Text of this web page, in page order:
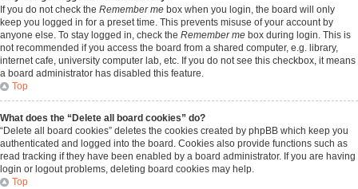
If you do not check the Remember me box when you login, the board will only
keep you logged in for a preset time. This prevents misuse of your account by
anyone else. To stay logged in, check the Remember me box during login. This is
not recommended if you access the board from a shared computer, e.g. library,
internet cafe, university computer lab, etc. If you do not see this checkbox, it means
a board administrator has disabled this feature.
Top
What does the “Delete all board cookies” do?
“Delete all board cookies” deletes the cookies created by phpBB which keep you
authenticated and logged into the board. Cookies also provide functions such as
read tracking if they have been enabled by a board administrator. If you are having
login or logout problems, deleting board cookies may help.
Top